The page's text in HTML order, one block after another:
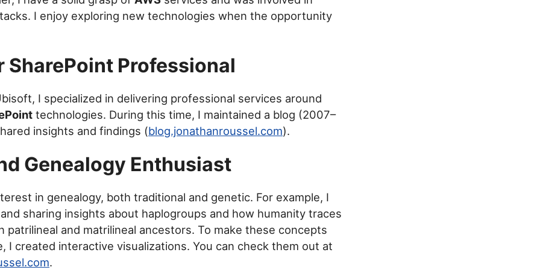
I enjoy exploring new technologies when the opportunity
SharePoint Professional
I specialized in delivering professional services around
technologies. During this time, I maintained a blog (2007–
insights and findings (blog.jonathanroussel.com).
Genealogy Enthusiast
in genealogy, both traditional and genetic. For example, I
sharing insights about haplogroups and how humanity traces
patrilineal and matrilineal ancestors. To make these concepts
I created interactive visualizations. You can check them out at
.